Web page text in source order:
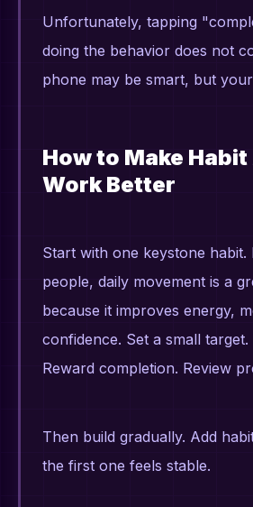
Unfortunately, tapping
doing the behavior does not
phone may be smart, but
How to Make
Work Better
Start with one keystone habit.
people, daily movement is a
because it improves energy,
confidence. Set a small target.
Reward completion. Review
Then build gradually. Add
the first one feels stable.